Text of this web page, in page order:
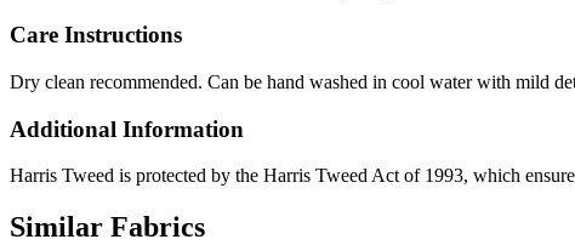
Care Instructions
Dry clean recommended. Can be hand washed in cool water with mild
Additional Information
Harris Tweed is protected by the Harris Tweed Act of 1993, which
Similar Fabrics